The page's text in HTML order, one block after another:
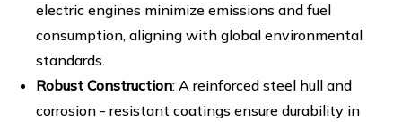
electric engines minimize emissions and fuel
consumption, aligning with global environmental
standards.
Robust Construction: A reinforced steel hull and
corrosion - resistant coatings ensure durability in